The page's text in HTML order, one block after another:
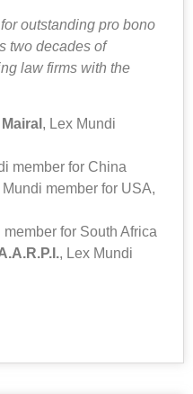
outstanding pro bono
two decades of
law firms with the
, Lex Mundi
member for China
Mundi member for USA,
member for South Africa
, Lex Mundi